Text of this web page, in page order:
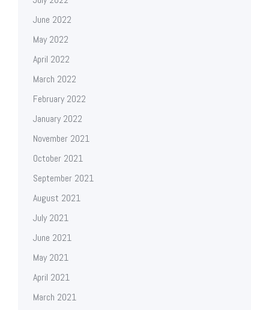
June 2022
May 2022
April 2022
March 2022
February 2022
January 2022
November 2021
October 2021
September 2021
August 2021
July 2021
June 2021
May 2021
April 2021
March 2021